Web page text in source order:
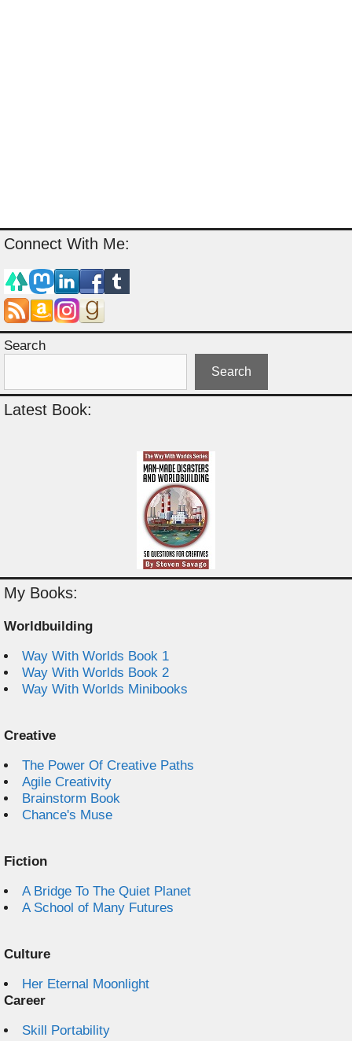
Connect With Me:
Search
Search
Latest Book:
My Books:
Worldbuilding
Way With Worlds Book 1
Way With Worlds Book 2
Way With Worlds Minibooks
Creative
The Power Of Creative Paths
Agile Creativity
Brainstorm Book
Chance's Muse
Fiction
A Bridge To The Quiet Planet
A School of Many Futures
Culture
Her Eternal Moonlight
Career
Skill Portability